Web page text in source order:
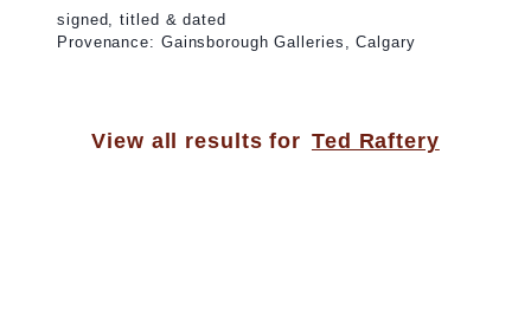
signed, titled & dated
Provenance: Gainsborough Galleries, Calgary
View all results for Ted Raftery